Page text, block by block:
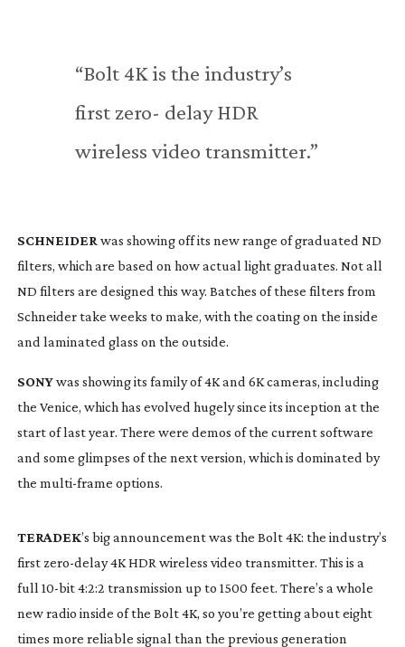
“Bolt 4K is the industry’s
first zero- delay HDR
wireless video transmitter.”
SCHNEIDER was showing off its new range of graduated ND
filters, which are based on how actual light graduates. Not all
ND filters are designed this way. Batches of these filters from
Schneider take weeks to make, with the coating on the inside
and laminated glass on the outside.
SONY was showing its family of 4K and 6K cameras, including
the Venice, which has evolved hugely since its inception at the
start of last year. There were demos of the current software
and some glimpses of the next version, which is dominated by
the multi-frame options.
TERADEK’s big announcement was the Bolt 4K: the industry’s
first zero-delay 4K HDR wireless video transmitter. This is a
full 10-bit 4:2:2 transmission up to 1500 feet. There’s a whole
new radio inside of the Bolt 4K, so you’re getting about eight
times more reliable signal than the previous generation